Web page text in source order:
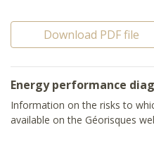
Download PDF file
Energy performance
Information on the risks to
available on the Géorisques